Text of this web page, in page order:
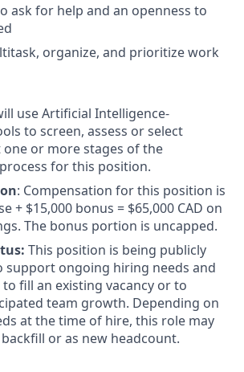
ask for help and an openness to
organize, and prioritize work
use Artificial Intelligence-
to screen, assess or select
or more stages of the
for this position.
: Compensation for this position is
+ $15,000 bonus = $65,000 CAD on
The bonus portion is uncapped.
This position is being publicly
support ongoing hiring needs and
to fill an existing vacancy or to
team growth. Depending on
at the time of hire, this role may
or as new headcount.